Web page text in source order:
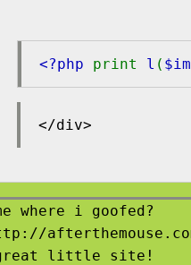
<?php print l (
</div>
where i goofed?
great little site!